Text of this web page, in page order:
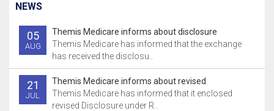
NEWS
05
AUG
Themis Medicare informs about disclosure
Themis Medicare has informed that the exchange
has received the disclosu..
21
JUL
Themis Medicare informs about revised
Themis Medicare has informed that it enclosed
revised Disclosure under R..